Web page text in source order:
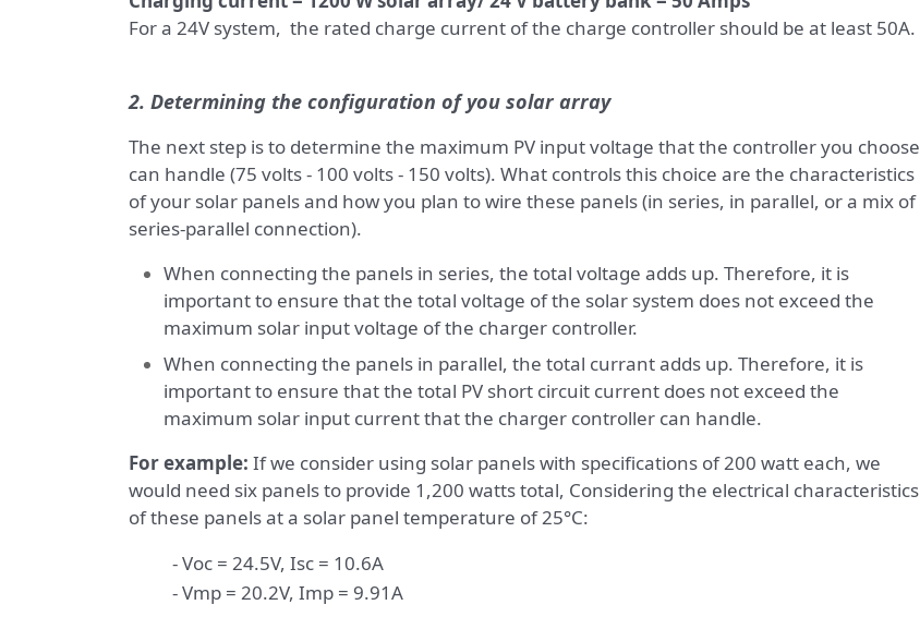
For a 24V system, the rated charge current of the charge controller should be at least 50A.
2. Determining the configuration of you solar array
The next step is to determine the maximum PV input voltage that the controller you choose
can handle (75 volts - 100 volts - 150 volts). What controls this choice are the characteristics
of your solar panels and how you plan to wire these panels (in series, in parallel, or a mix of
series-parallel connection).
When connecting the panels in series, the total voltage adds up. Therefore, it is
important to ensure that the total voltage of the solar system does not exceed the
maximum solar input voltage of the charger controller.
When connecting the panels in parallel, the total currant adds up. Therefore, it is
important to ensure that the total PV short circuit current does not exceed the
maximum solar input current that the charger controller can handle.
For example: If we consider using solar panels with specifications of 200 watt each, we
would need six panels to provide 1,200 watts total, Considering the electrical characteristics
of these panels at a solar panel temperature of 25°C:
- Voc = 24.5V, Isc = 10.6A
- Vmp = 20.2V, Imp = 9.91A